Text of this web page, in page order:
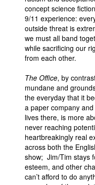
concept science
9/11 experience:
outside threat is
we must all band
while sacrificing our
from each other.
The Office, by
mundane and
the everyday that it
a paper company
lives there, is more
never reaching
heartbreakingly real
across both the
show; Jim/Tim stays
esteem, and other
can’t afford to do